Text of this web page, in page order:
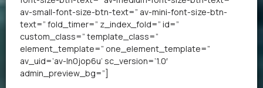
av-small-font-size-btn-text=” av-mini-font-size-btn-
text=” fold_timer=” z_index_fold=” id=”
custom_class=” template_class=”
element_template=” one_element_template=”
av_uid=’av-ln0jop6u’ sc_version=’1.0′
admin_preview_bg=”]